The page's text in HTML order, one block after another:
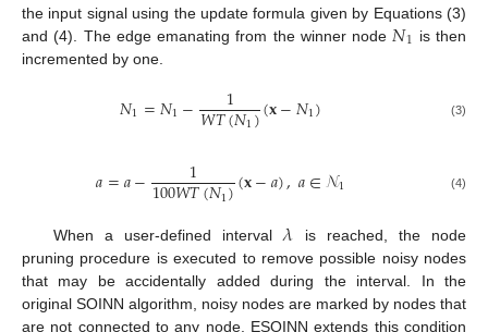
the input signal using the update formula given by Equations (3)
and (4). The edge emanating from the winner node 𝑁1 is then
incremented by one.
𝑁1=𝑁1− 1
𝑊𝑇(𝑁1)(𝐱−𝑁1) (3)
𝑎=𝑎− 1
100𝑊𝑇(𝑁1)(𝐱−𝑎),𝑎∈𝒩1 (4)
When a user-defined interval𝜆 is reached, the node
pruning procedure is executed to remove possible noisy nodes
that may be accidentally added during the interval. In the
original SOINN algorithm, noisy nodes are marked by nodes that
are not connected to any node. ESOINN extends this condition